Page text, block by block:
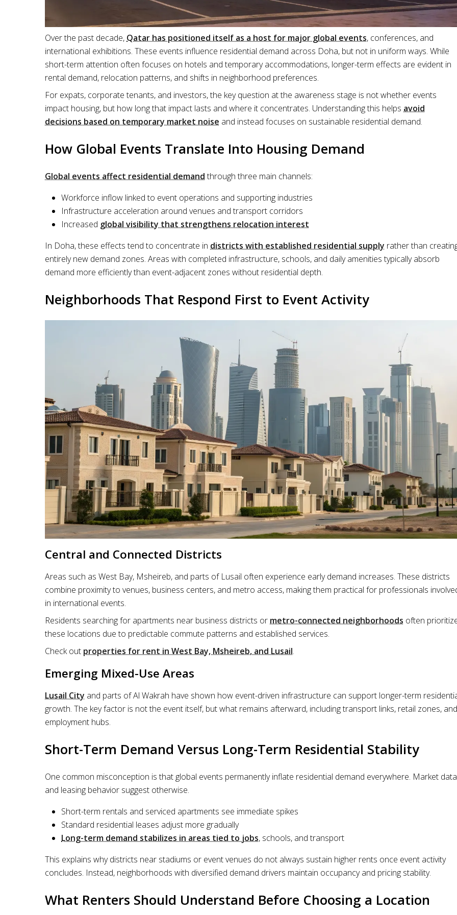
Over the past decade, Qatar has positioned itself as a host for major global events, conferences, and
international exhibitions. These events influence residential demand across Doha, but not in uniform ways. While
short-term attention often focuses on hotels and temporary accommodations, longer-term effects are evident in
rental demand, relocation patterns, and shifts in neighborhood preferences.
For expats, corporate tenants, and investors, the key question at the awareness stage is not whether events
impact housing, but how long that impact lasts and where it concentrates. Understanding this helps avoid
decisions based on temporary market noise and instead focuses on sustainable residential demand.
How Global Events Translate Into Housing Demand
Global events affect residential demandthrough three main channels:
Workforce inflow linked to event operations and supporting industries
Infrastructure acceleration around venues and transport corridors
Increased global visibility that strengthens relocation interest
In Doha, these effects tend to concentrate in districts with established residential supply rather than
entirely new demand zones. Areas with completed infrastructure, schools, and daily amenities typically absorb
demand more efficiently than event-adjacent zones without residential depth.
Neighborhoods That Respond First to Event Activity
Central and Connected Districts
Areas such as West Bay, Msheireb, and parts of Lusail often experience early demand increases. These districts
combine proximity to venues, business centers, and metro access, making them practical for professionals
in international events.
Residents searching for apartments near business districts or metro-connected neighborhoods often
these locations due to predictable commute patterns and established services.
Check out properties for rent in West Bay, Msheireb, and Lusail.
Emerging Mixed-Use Areas
Lusail City and parts of Al Wakrah have shown how event-driven infrastructure can support longer-term
growth. The key factor is not the event itself, but what remains afterward, including transport links, retail zones, and
employment hubs.
Short-Term Demand Versus Long-Term Residential Stability
One common misconception is that global events permanently inflate residential demand everywhere. Market data
and leasing behavior suggest otherwise.
Short-term rentals and serviced apartments see immediate spikes
Standard residential leases adjust more gradually
Long-term demand stabilizes in areas tied to jobs, schools, and transport
This explains why districts near stadiums or event venues do not always sustain higher rents once event activity
concludes. Instead, neighborhoods with diversified demand drivers maintain occupancy and pricing stability.
What Renters Should Understand Before Choosing a Location